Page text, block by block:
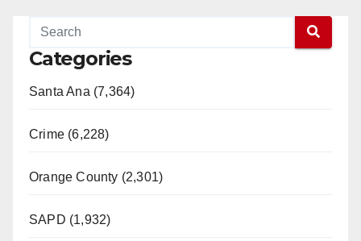
Categories
Santa Ana (7,364)
Crime (6,228)
Orange County (2,301)
SAPD (1,932)